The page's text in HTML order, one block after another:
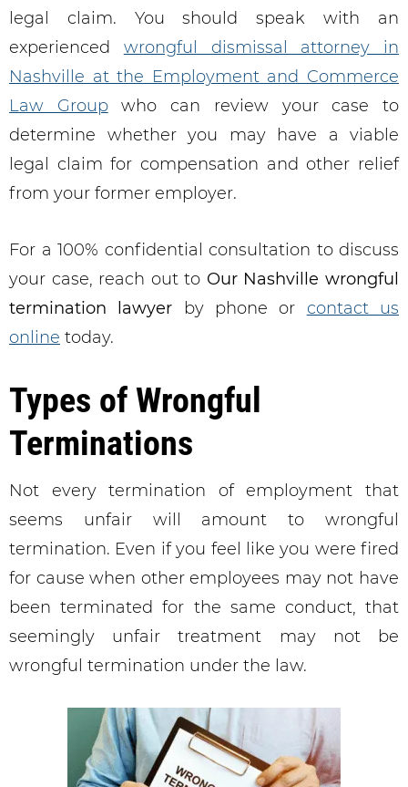
legal claim. You should speak with an
experienced wrongful dismissal attorney in
Nashville at the Employment and Commerce
Law Groupwho can review your case to
determine whether you may have a viable
legal claim for compensation and other relief
from your former employer.
For a 100% confidential consultation to discuss
your case, reach out to Our Nashville wrongful
termination lawyer by phone or contact us
online today.
Types of Wrongful
Terminations
Not every termination of employment that
seems unfair will amount to wrongful
termination. Even if you feel like you were fired
for cause when other employees may not have
been terminated for the same conduct, that
seemingly unfair treatment may not be
wrongful termination under the law.